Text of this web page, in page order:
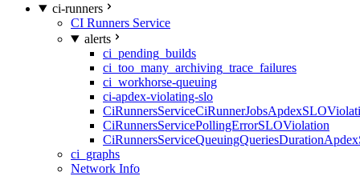
ci-runners
CI Runners Service
alerts
ci_pending_builds
ci_too_many_archiving_trace_failures
ci_workhorse-queuing
ci-apdex-violating-slo
CiRunnersServicePollingErrorSLOViolation
ci_graphs
Network Info